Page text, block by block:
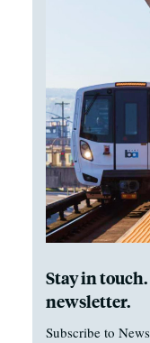
Stay in
newsletter.
Subscribe to